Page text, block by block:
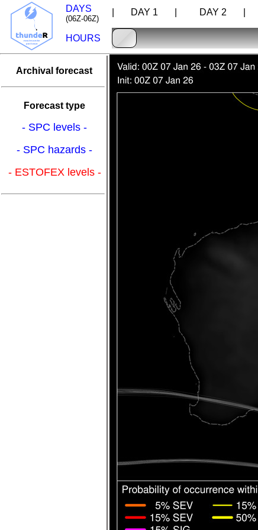
DAYS
(06Z-06Z)
| DAY 1 | DAY 2 |
HOURS
Archival forecast
Forecast type
- SPC levels -
- SPC hazards -
- ESTOFEX levels -